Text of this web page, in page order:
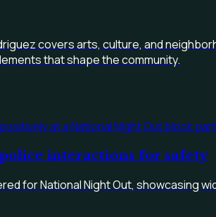
covers arts, culture, and
that shape the community.
interactions for safety
for National Night Out, showcasing